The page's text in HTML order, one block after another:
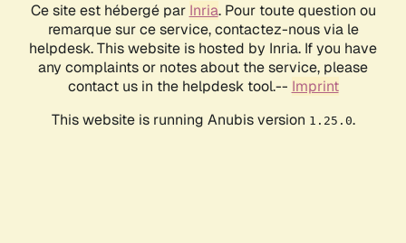
Ce site est hébergé par Inria. Pour toute question ou
remarque sur ce service, contactez-nous via le
helpdesk. This website is hosted by Inria. If you have
any complaints or notes about the service, please
contact us in the helpdesk tool.-- Imprint
This website is running Anubis version 1.25.0.